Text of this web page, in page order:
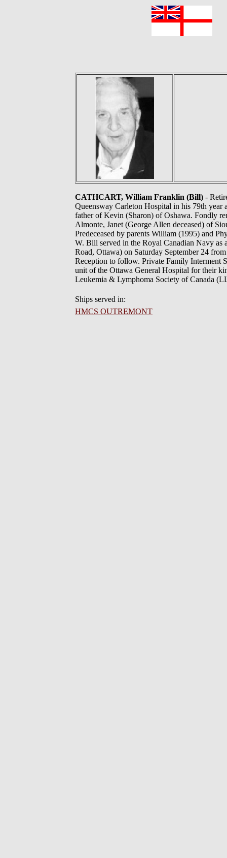
CATHCART, William Franklin (Bill) -
Queensway Carleton Hospital in his 79th year
father of Kevin (Sharon) of Oshawa. Fondly
Almonte, Janet (George Allen deceased) of
Predeceased by parents William (1995) and
W. Bill served in the Royal Canadian Navy as
Road, Ottawa) on Saturday September 24
Reception to follow. Private Family Interment
unit of the Ottawa General Hospital for their
Leukemia & Lymphoma Society of Canada
Ships served in:
HMCS OUTREMONT